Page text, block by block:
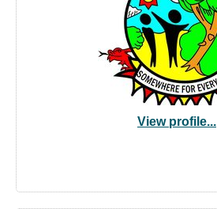
View profile...